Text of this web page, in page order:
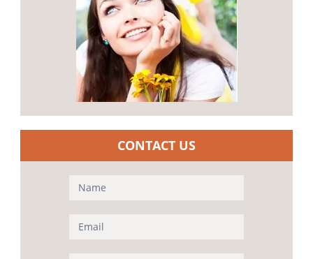
CONTACT US
Contact
(Sidebar)